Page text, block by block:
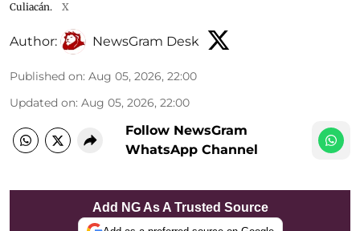
Culiacán.
X
Author: NewsGram Desk
Published on: Aug 05, 2026, 22:00
Updated on: Aug 05, 2026, 22:00
Follow NewsGram
WhatsApp Channel
Add NG As A Trusted Source